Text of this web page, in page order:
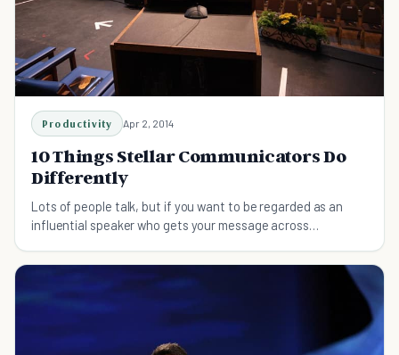
Productivity Apr 2, 2014
10 Things Stellar Communicators Do
Differently
Lots of people talk, but if you want to be regarded as an
influential speaker who gets your message across